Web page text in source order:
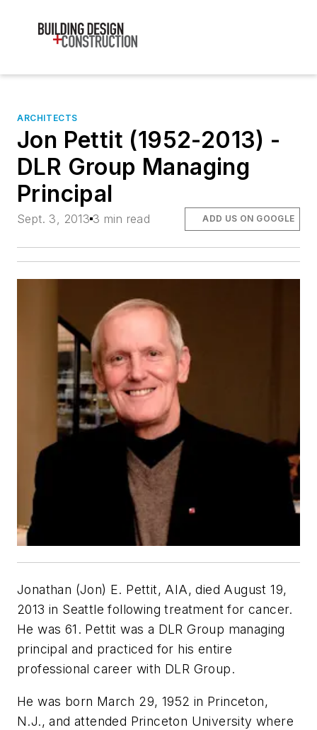
ARCHITECTS
Jon Pettit (1952-2013) -
DLR Group Managing
Principal
Sept. 3, 2013 3 min read ADD US ON GOOGLE
Jonathan (Jon) E. Pettit, AIA, died August 19,
2013 in Seattle following treatment for cancer.
He was 61. Pettit was a DLR Group managing
principal and practiced for his entire
professional career with DLR Group.
He was born March 29, 1952 in Princeton,
N.J., and attended Princeton University where